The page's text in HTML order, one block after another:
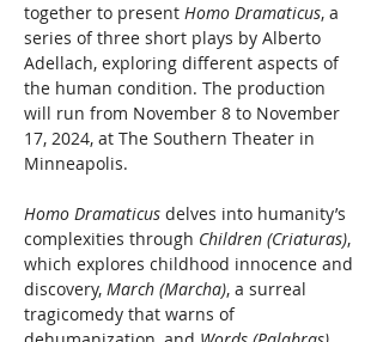
together to present Homo Dramaticus, a
series of three short plays by Alberto
Adellach, exploring different aspects of
the human condition. The production
will run from November 8 to November
17, 2024, at The Southern Theater in
Minneapolis.
Homo Dramaticus delves into humanity’s
complexities through Children (Criaturas),
which explores childhood innocence and
discovery, March (Marcha), a surreal
tragicomedy that warns of